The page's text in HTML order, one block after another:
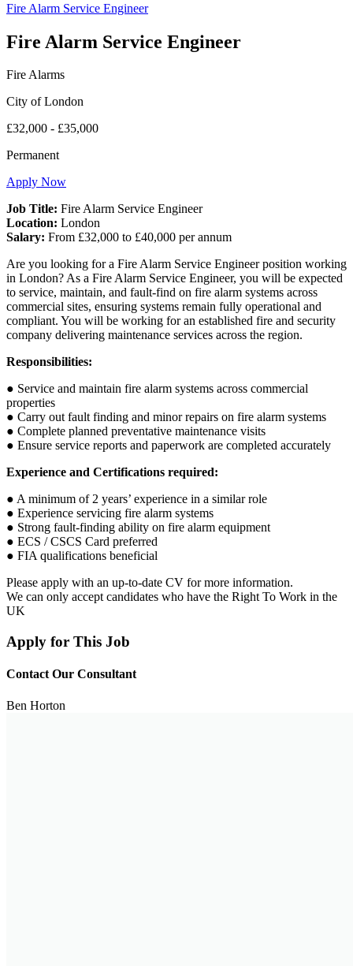
Fire Alarm Service Engineer
Fire Alarm Service Engineer
Fire Alarms
City of London
£32,000 - £35,000
Permanent
Apply Now
Job Title: Fire Alarm Service Engineer
Location: London
Salary: From £32,000 to £40,000 per annum
Are you looking for a Fire Alarm Service Engineer position working
in London? As a Fire Alarm Service Engineer, you will be expected
to service, maintain, and fault-find on fire alarm systems across
commercial sites, ensuring systems remain fully operational and
compliant. You will be working for an established fire and security
company delivering maintenance services across the region.
Responsibilities:
● Service and maintain fire alarm systems across commercial
properties
● Carry out fault finding and minor repairs on fire alarm systems
● Complete planned preventative maintenance visits
● Ensure service reports and paperwork are completed accurately
Experience and Certifications required:
● A minimum of 2 years’ experience in a similar role
● Experience servicing fire alarm systems
● Strong fault-finding ability on fire alarm equipment
● ECS / CSCS Card preferred
● FIA qualifications beneficial
Please apply with an up-to-date CV for more information.
We can only accept candidates who have the Right To Work in the
UK
Apply for This Job
Contact Our Consultant
Ben Horton